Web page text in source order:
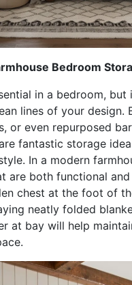
Bedroom
in a bedroom, but
lines of your design.
or even repurposed
fantastic storage
In a modern
are both functional
chest at the foot of
neatly folded
at bay will help